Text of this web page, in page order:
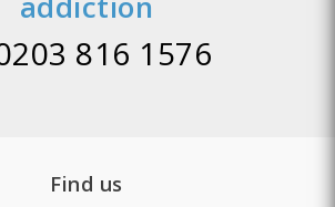
816 1576
Find us